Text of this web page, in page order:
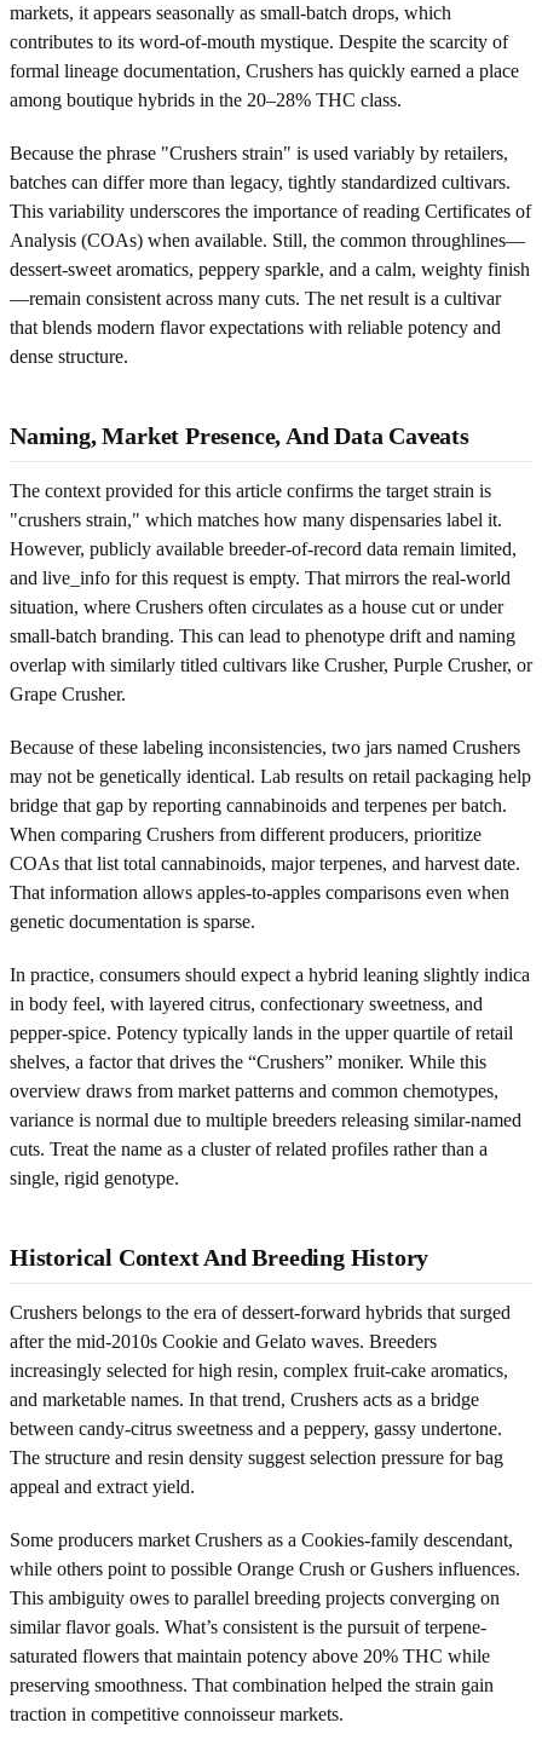
markets, it appears seasonally as small-batch drops, which
contributes to its word-of-mouth mystique. Despite the scarcity of
formal lineage documentation, Crushers has quickly earned a place
among boutique hybrids in the 20–28% THC class.
Because the phrase "Crushers strain" is used variably by retailers,
batches can differ more than legacy, tightly standardized cultivars.
This variability underscores the importance of reading Certificates of
Analysis (COAs) when available. Still, the common throughlines—
dessert-sweet aromatics, peppery sparkle, and a calm, weighty finish
—remain consistent across many cuts. The net result is a cultivar
that blends modern flavor expectations with reliable potency and
dense structure.
Naming, Market Presence, And Data Caveats
The context provided for this article confirms the target strain is
"crushers strain," which matches how many dispensaries label it.
However, publicly available breeder-of-record data remain limited,
and live_info for this request is empty. That mirrors the real-world
situation, where Crushers often circulates as a house cut or under
small-batch branding. This can lead to phenotype drift and naming
overlap with similarly titled cultivars like Crusher, Purple Crusher, or
Grape Crusher.
Because of these labeling inconsistencies, two jars named Crushers
may not be genetically identical. Lab results on retail packaging help
bridge that gap by reporting cannabinoids and terpenes per batch.
When comparing Crushers from different producers, prioritize
COAs that list total cannabinoids, major terpenes, and harvest date.
That information allows apples-to-apples comparisons even when
genetic documentation is sparse.
In practice, consumers should expect a hybrid leaning slightly indica
in body feel, with layered citrus, confectionary sweetness, and
pepper-spice. Potency typically lands in the upper quartile of retail
shelves, a factor that drives the “Crushers” moniker. While this
overview draws from market patterns and common chemotypes,
variance is normal due to multiple breeders releasing similar-named
cuts. Treat the name as a cluster of related profiles rather than a
single, rigid genotype.
Historical Context And Breeding History
Crushers belongs to the era of dessert-forward hybrids that surged
after the mid-2010s Cookie and Gelato waves. Breeders
increasingly selected for high resin, complex fruit-cake aromatics,
and marketable names. In that trend, Crushers acts as a bridge
between candy-citrus sweetness and a peppery, gassy undertone.
The structure and resin density suggest selection pressure for bag
appeal and extract yield.
Some producers market Crushers as a Cookies-family descendant,
while others point to possible Orange Crush or Gushers influences.
This ambiguity owes to parallel breeding projects converging on
similar flavor goals. What’s consistent is the pursuit of terpene-
saturated flowers that maintain potency above 20% THC while
preserving smoothness. That combination helped the strain gain
traction in competitive connoisseur markets.